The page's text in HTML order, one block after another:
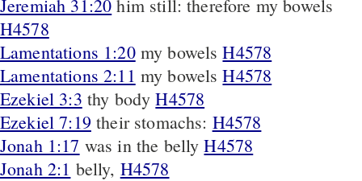
Jeremiah 31:20 him still: therefore my bowels
H4578
Lamentations 1:20 my bowelsH4578
Lamentations 2:11 my bowelsH4578
Ezekiel 3:3 thy bodyH4578
Ezekiel 7:19 their stomachs: H4578
Jonah 1:17 was in the bellyH4578
Jonah 2:1 belly, H4578